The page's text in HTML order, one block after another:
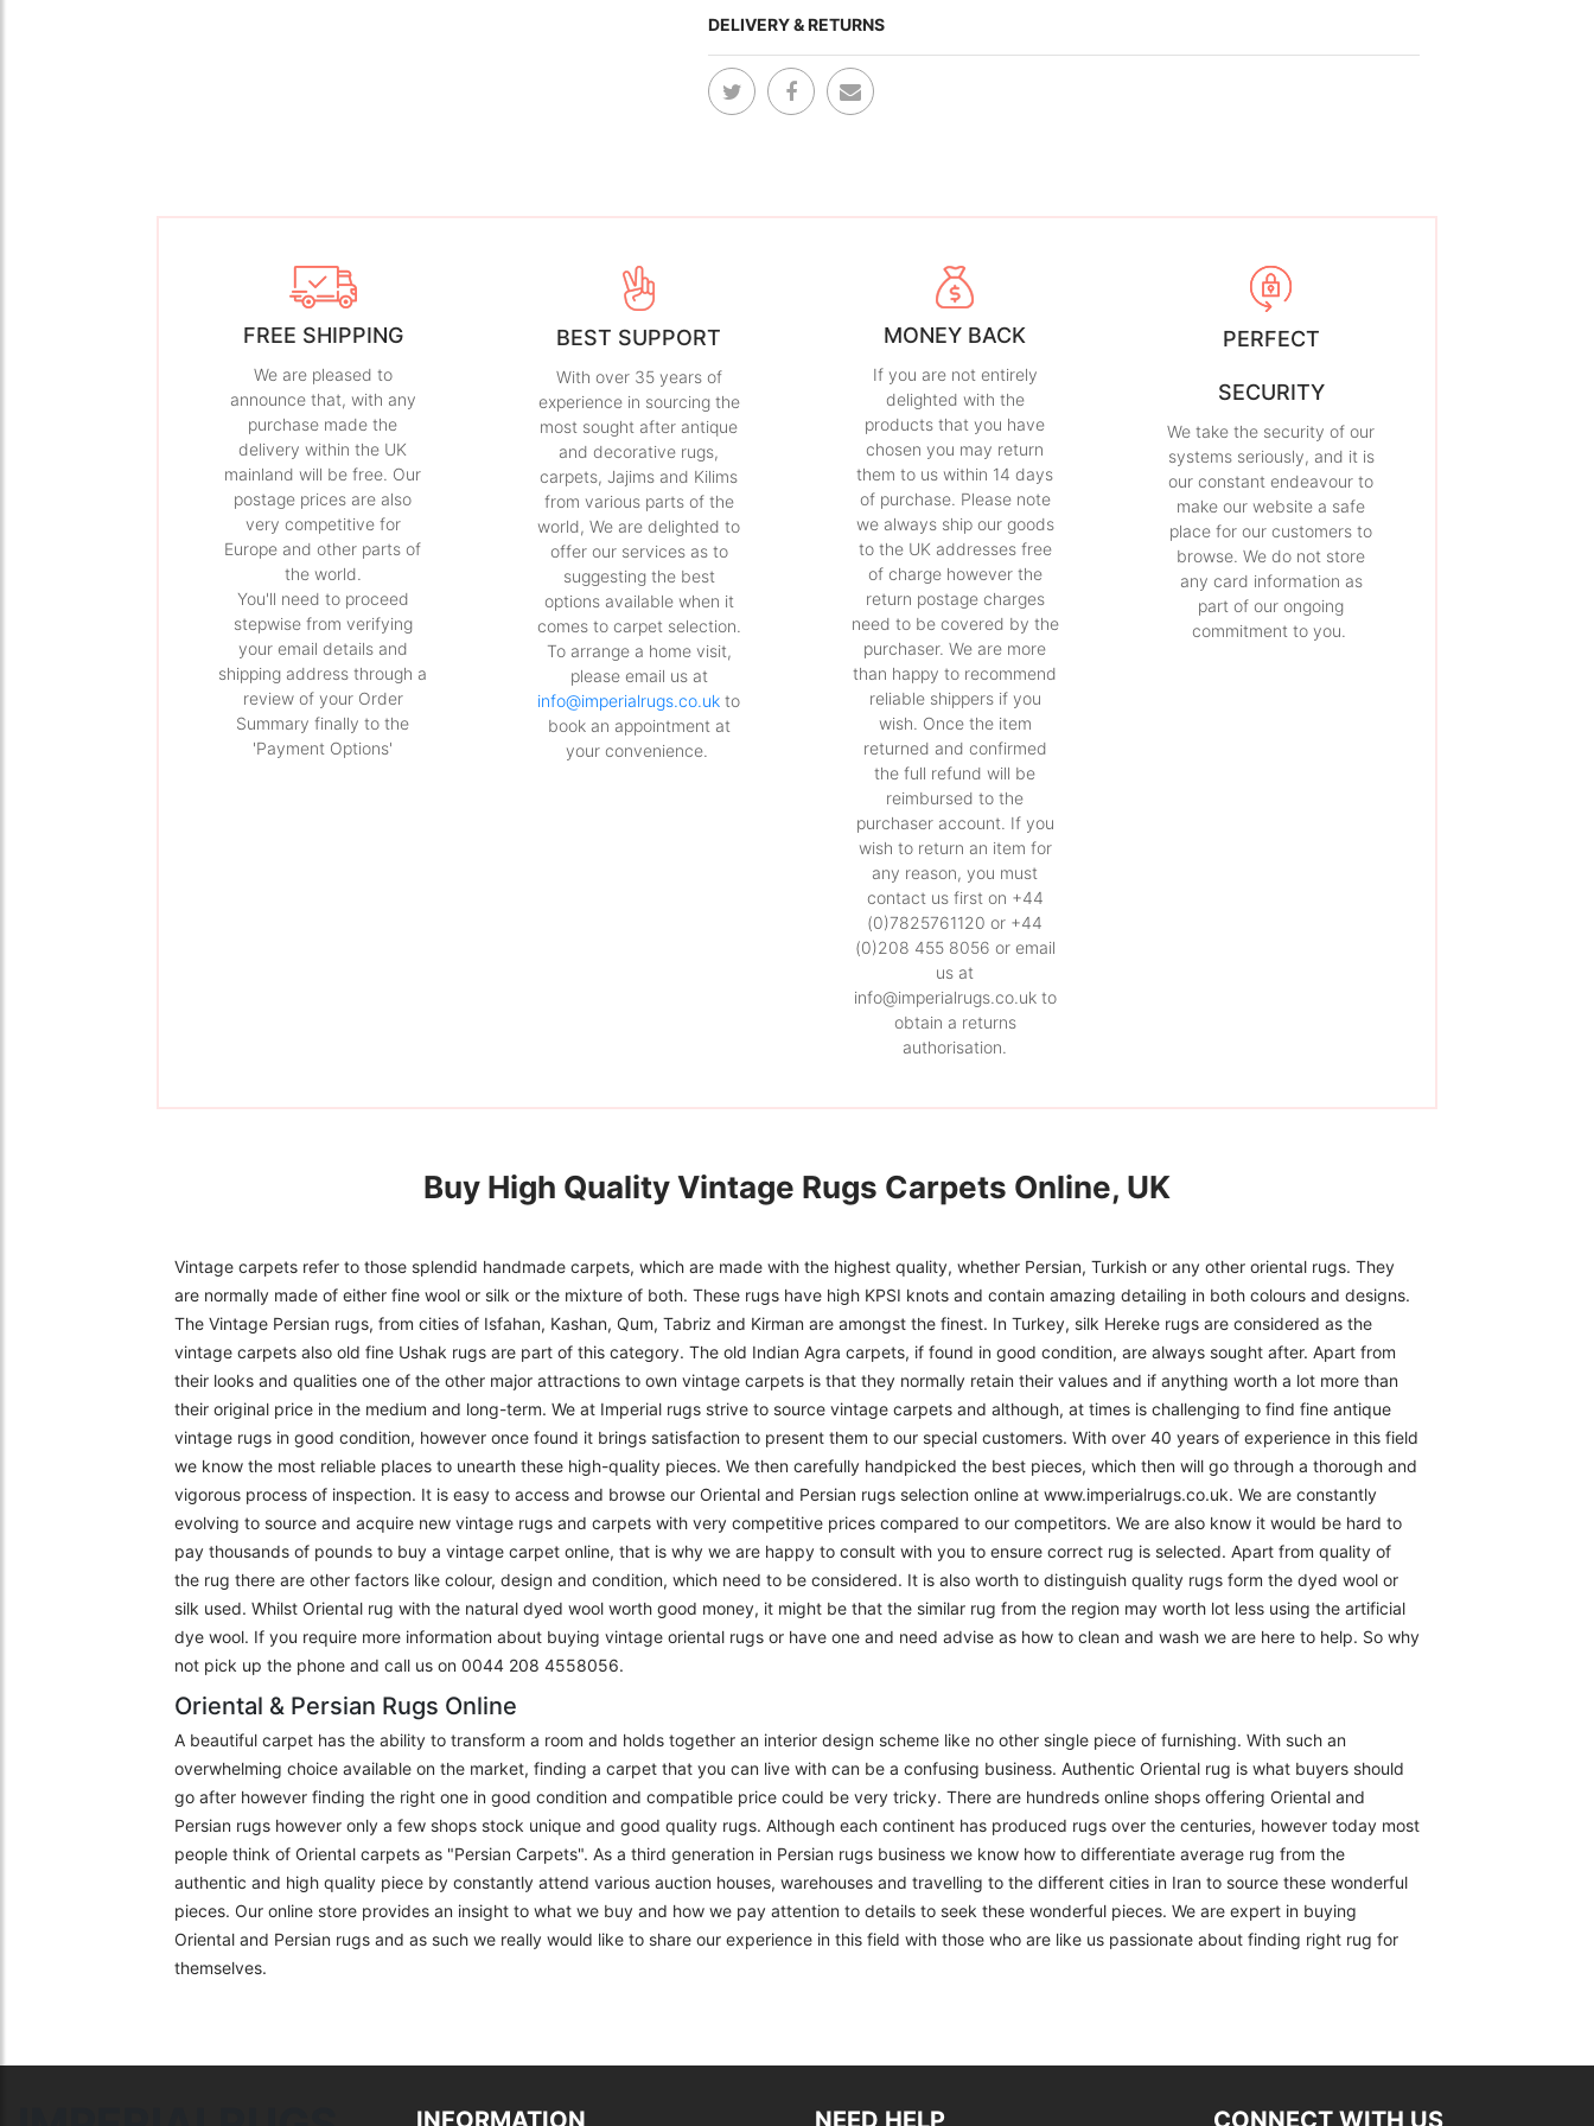
DELIVERY & RETURNS
FREE SHIPPING
We are pleased to
announce that, with any
purchase made the
delivery within the UK
mainland will be free. Our
postage prices are also
very competitive for
Europe and other parts of
the world.
You'll need to proceed
stepwise from verifying
your email details and
shipping address through a
review of your Order
Summary finally to the
'Payment Options'
BEST SUPPORT
With over 35 years of
experience in sourcing the
most sought after antique
and decorative rugs,
carpets, Jajims and Kilims
from various parts of the
world, We are delighted to
offer our services as to
suggesting the best
options available when it
comes to carpet selection.
To arrange a home visit,
please email us at
info@imperialrugs.co.uk to
book an appointment at
your convenience.
MONEY BACK
If you are not entirely
delighted with the
products that you have
chosen you may return
them to us within 14 days
of purchase. Please note
we always ship our goods
to the UK addresses free
of charge however the
return postage charges
need to be covered by the
purchaser. We are more
than happy to recommend
reliable shippers if you
wish. Once the item
returned and confirmed
the full refund will be
reimbursed to the
purchaser account. If you
wish to return an item for
any reason, you must
contact us first on +44
(0)7825761120 or +44
(0)208 455 8056 or email
us at
info@imperialrugs.co.uk to
obtain a returns
authorisation.
PERFECT
SECURITY
We take the security of our
systems seriously, and it is
our constant endeavour to
make our website a safe
place for our customers to
browse. We do not store
any card information as
part of our ongoing
commitment to you.
Buy High Quality Vintage Rugs Carpets Online, UK
Vintage carpets refer to those splendid handmade carpets, which are made with the highest quality, whether Persian, Turkish or any other oriental rugs. They
are normally made of either fine wool or silk or the mixture of both. These rugs have high KPSI knots and contain amazing detailing in both colours and designs.
The Vintage Persian rugs, from cities of Isfahan, Kashan, Qum, Tabriz and Kirman are amongst the finest. In Turkey, silk Hereke rugs are considered as the
vintage carpets also old fine Ushak rugs are part of this category. The old Indian Agra carpets, if found in good condition, are always sought after. Apart from
their looks and qualities one of the other major attractions to own vintage carpets is that they normally retain their values and if anything worth a lot more than
their original price in the medium and long-term. We at Imperial rugs strive to source vintage carpets and although, at times is challenging to find fine antique
vintage rugs in good condition, however once found it brings satisfaction to present them to our special customers. With over 40 years of experience in this field
we know the most reliable places to unearth these high-quality pieces. We then carefully handpicked the best pieces, which then will go through a thorough and
vigorous process of inspection. It is easy to access and browse our Oriental and Persian rugs selection online at www.imperialrugs.co.uk. We are constantly
evolving to source and acquire new vintage rugs and carpets with very competitive prices compared to our competitors. We are also know it would be hard to
pay thousands of pounds to buy a vintage carpet online, that is why we are happy to consult with you to ensure correct rug is selected. Apart from quality of
the rug there are other factors like colour, design and condition, which need to be considered. It is also worth to distinguish quality rugs form the dyed wool or
silk used. Whilst Oriental rug with the natural dyed wool worth good money, it might be that the similar rug from the region may worth lot less using the artificial
dye wool. If you require more information about buying vintage oriental rugs or have one and need advise as how to clean and wash we are here to help. So why
not pick up the phone and call us on 0044 208 4558056.
Oriental & Persian Rugs Online
A beautiful carpet has the ability to transform a room and holds together an interior design scheme like no other single piece of furnishing. With such an
overwhelming choice available on the market, finding a carpet that you can live with can be a confusing business. Authentic Oriental rug is what buyers should
go after however finding the right one in good condition and compatible price could be very tricky. There are hundreds online shops offering Oriental and
Persian rugs however only a few shops stock unique and good quality rugs. Although each continent has produced rugs over the centuries, however today most
people think of Oriental carpets as "Persian Carpets". As a third generation in Persian rugs business we know how to differentiate average rug from the
authentic and high quality piece by constantly attend various auction houses, warehouses and travelling to the different cities in Iran to source these wonderful
pieces. Our online store provides an insight to what we buy and how we pay attention to details to seek these wonderful pieces. We are expert in buying
Oriental and Persian rugs and as such we really would like to share our experience in this field with those who are like us passionate about finding right rug for
themselves.
INFORMATION NEED HELP CONNECT WITH US